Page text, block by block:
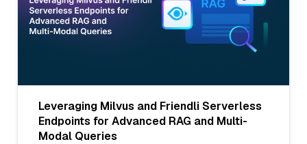
Leveraging Milvus and Friendli Serverless
Endpoints for Advanced RAG and Multi-
Modal Queries